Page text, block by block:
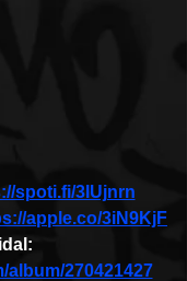
spoti.fi/3IUjnrn
apple.co/3iN9KjF
album/270421427